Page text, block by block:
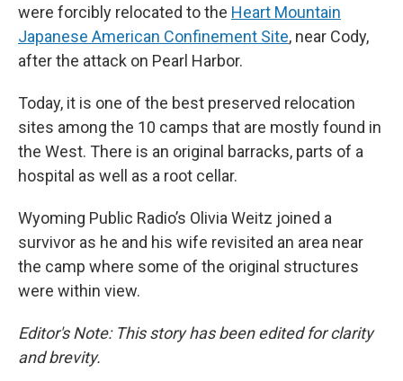
were forcibly relocated to the Heart Mountain
Japanese American Confinement Site, near Cody,
after the attack on Pearl Harbor.
Today, it is one of the best preserved relocation
sites among the 10 camps that are mostly found in
the West. There is an original barracks, parts of a
hospital as well as a root cellar.
Wyoming Public Radio’s Olivia Weitz joined a
survivor as he and his wife revisited an area near
the camp where some of the original structures
were within view.
Editor's Note: This story has been edited for clarity
and brevity.